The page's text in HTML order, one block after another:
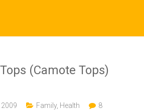
(Camote Tops)
Family, Health
8